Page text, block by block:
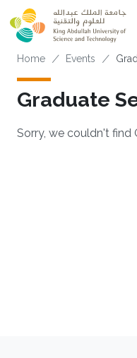
Skip to main content
Breadcrumb
Home Events
Graduate
Sorry, we couldn't find